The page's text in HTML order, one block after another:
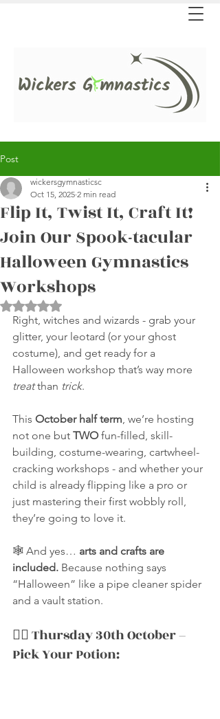
Post
Flip It, Twist It, Craft It!
Join Our Spook-tacular
Halloween Gymnastics
Workshops
wickersgymnasticsc
Oct 15, 2025 2 min read
Rated NaN out of 5 stars.
Right, witches and wizards - grab your
glitter, your leotard (or your ghost
costume), and get ready for a
Halloween workshop that’s way more
treat than trick.
This October half term, we’re hosting
not one but TWO fun-filled, skill-
building, costume-wearing, cartwheel-
cracking workshops - and whether your
child is already flipping like a pro or
just mastering their first wobbly roll,
they’re going to love it.
🕸️ And yes… arts and crafts are
included. Because nothing says
“Halloween” like a pipe cleaner spider
and a vault station.
🧙‍♀️ Thursday 30th October –
Pick Your Potion: